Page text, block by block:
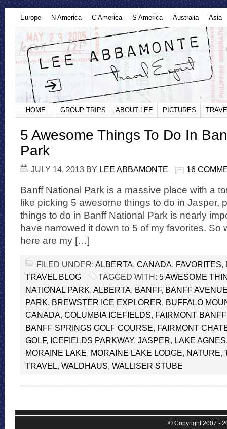
Europe N America C America S America Australia Asia
HOME GROUP TRIPS ABOUT LEE PICTURES
5 Awesome Things To Do In
Park
JULY 14, 2013 BY LEE ABBAMONTE 16
Banff National Park is a massive place with a
like picking 5 awesome things to do in Jasper,
things to do in Banff National Park is nearly
have narrowed it down to 5 of my favorites. So
here are my […]
FILED UNDER: ALBERTA, CANADA, FAVORITES,
TRAVEL BLOG
TAGGED WITH: 5 AWESOME
NATIONAL PARK, ALBERTA, BANFF, BANFF
PARK, BREWSTER ICE EXPLORER, BUFFALO
CANADA, COLUMBIA ICEFIELDS, FAIRMONT
BANFF SPRINGS GOLF COURSE, FAIRMONT
GOLF, ICEFIELDS PARKWAY, JASPER, LAKE AGNES
MORAINE LAKE, MORAINE LAKE LODGE, NATURE,
TRAVEL, WALDHAUS, WALLISER STUBE
© Copyright 2007 -